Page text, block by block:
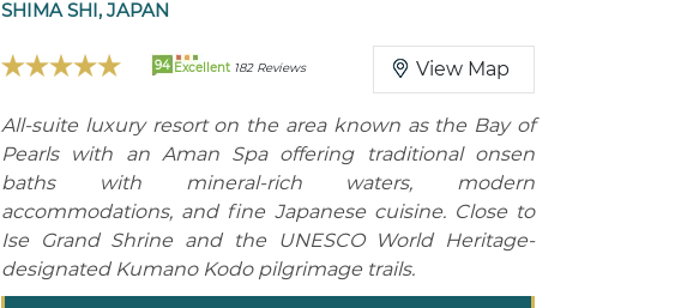
SHIMA SHI, JAPAN
94 Excellent 182 Reviews View Map
All-suite luxury resort on the area known as the Bay of
Pearls with an Aman Spa offering traditional onsen
baths with mineral-rich waters, modern
accommodations, and fine Japanese cuisine. Close to
Ise Grand Shrine and the UNESCO World Heritage-
designated Kumano Kodo pilgrimage trails.